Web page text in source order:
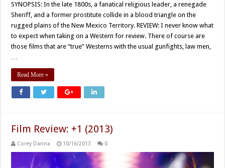
SYNOPSIS: In the late 1800s, a fanatical religious leader, a renegade
Sheriff, and a former prostitute collide in a blood triangle on the
rugged plains of the New Mexico Territory. REVIEW: I never know what
to expect when taking on a Western for review. There of course are
those films that are “true” Westerns with the usual gunfights, law men,
…
Read More »
Film Review: +1 (2013)
Corey Danna 10/16/2013 0